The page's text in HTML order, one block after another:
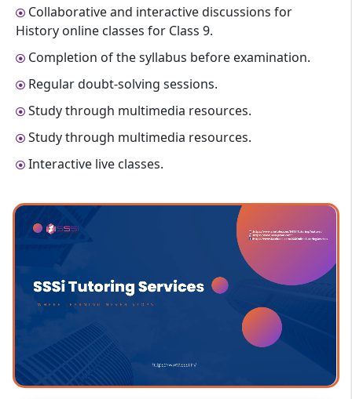
Collaborative and interactive discussions for
History online classes for Class 9.
Completion of the syllabus before examination.
Regular doubt-solving sessions.
Study through multimedia resources.
Study through multimedia resources.
Interactive live classes.